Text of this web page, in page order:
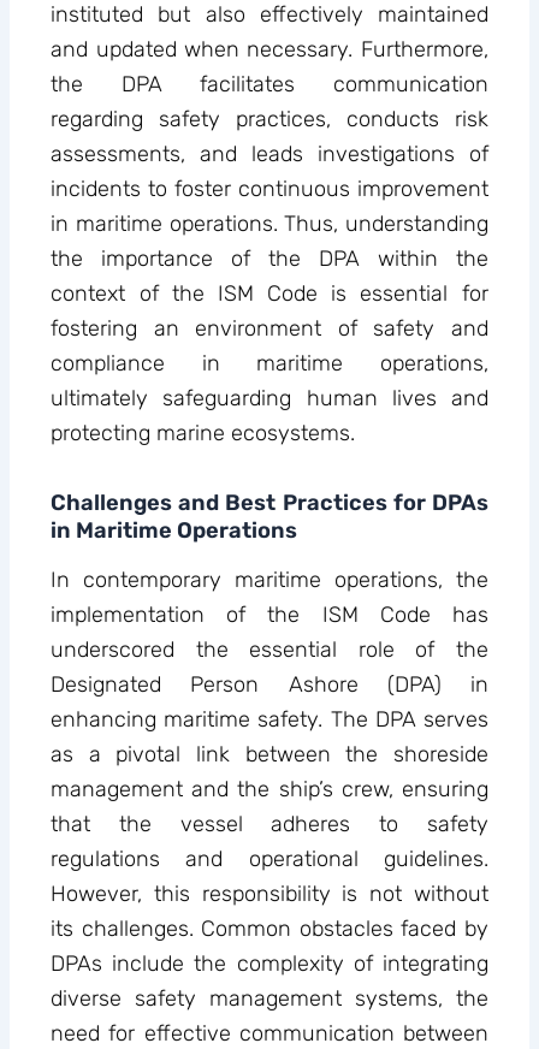
instituted but also effectively maintained
and updated when necessary. Furthermore,
the DPA facilitates communication
regarding safety practices, conducts risk
assessments, and leads investigations of
incidents to foster continuous improvement
in maritime operations. Thus, understanding
the importance of the DPA within the
context of the ISM Code is essential for
fostering an environment of safety and
compliance in maritime operations,
ultimately safeguarding human lives and
protecting marine ecosystems.
Challenges and Best Practices for DPAs
in Maritime Operations
In contemporary maritime operations, the
implementation of the ISM Code has
underscored the essential role of the
Designated Person Ashore (DPA) in
enhancing maritime safety. The DPA serves
as a pivotal link between the shoreside
management and the ship’s crew, ensuring
that the vessel adheres to safety
regulations and operational guidelines.
However, this responsibility is not without
its challenges. Common obstacles faced by
DPAs include the complexity of integrating
diverse safety management systems, the
need for effective communication between